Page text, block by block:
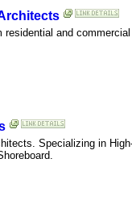
residential and
Specializing in